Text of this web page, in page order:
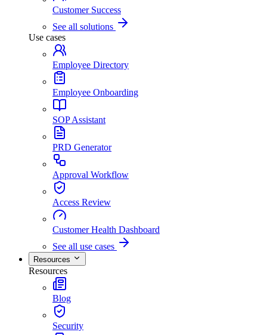
Customer Success
See all solutions
Use cases
Employee Directory
Employee Onboarding
SOP Assistant
PRD Generator
Approval Workflow
Access Review
Customer Health Dashboard
See all use cases
Resources
Resources
Blog
Security